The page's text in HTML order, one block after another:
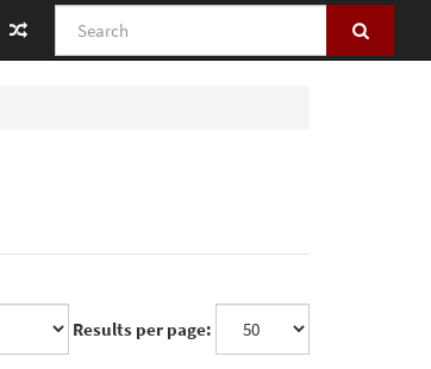
Search
Results per page: